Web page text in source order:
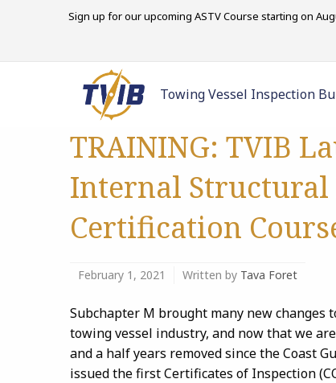
Sign up for our upcoming ASTV Course starting on
Towing Vessel Inspection
TRAINING: TVIB
Internal Structural
Certification
February 1, 2021 Written by Tava Foret
Subchapter M brought many new changes
towing vessel industry, and now that we
and a half years removed since the Coast
issued the first Certificates of Inspection